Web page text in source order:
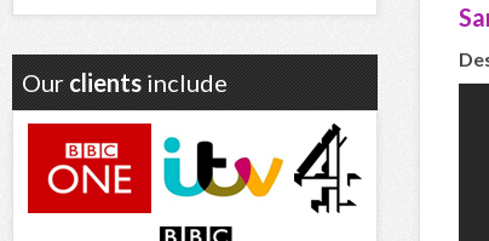
Our clients include